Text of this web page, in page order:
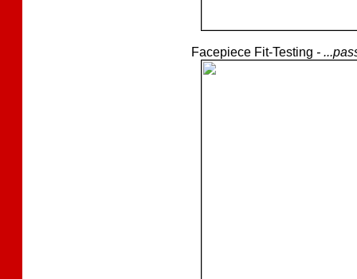
Facepiece Fit-Testing -